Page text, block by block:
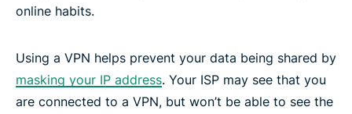
online habits.
Using a VPN helps prevent your data being shared by
masking your IP address. Your ISP may see that you
are connected to a VPN, but won’t be able to see the